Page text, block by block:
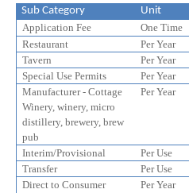
Sub Category Unit
Application Fee
One Time
Restaurant
Per Year
Tavern
Per Year
Special Use Permits
Per Year
Manufacturer - Cottage
Winery, winery, micro
distillery, brewery, brew
pub
Per Year
Interim/Provisional Per Use
Transfer
Per Use
Direct to Consumer
Per Year